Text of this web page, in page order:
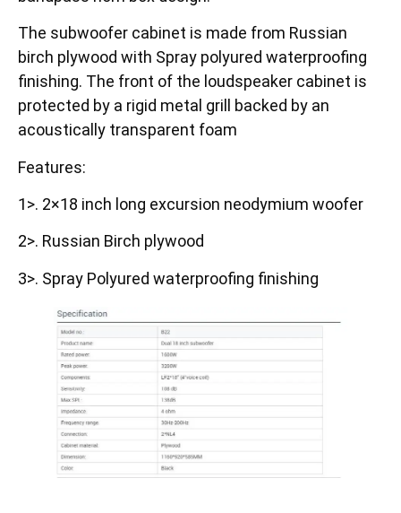
The subwoofer cabinet is made from Russian
birch plywood with Spray polyured waterproofing
finishing. The front of the loudspeaker cabinet is
protected by a rigid metal grill backed by an
acoustically transparent foam
Features:
1>. 2×18 inch long excursion neodymium woofer
2>. Russian Birch plywood
3>. Spray Polyured waterproofing finishing